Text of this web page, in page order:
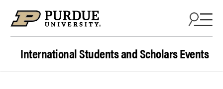
International Students and Scholars Events